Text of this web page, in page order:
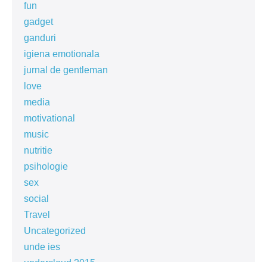
fun
gadget
ganduri
igiena emotionala
jurnal de gentleman
love
media
motivational
music
nutritie
psihologie
sex
social
Travel
Uncategorized
unde ies